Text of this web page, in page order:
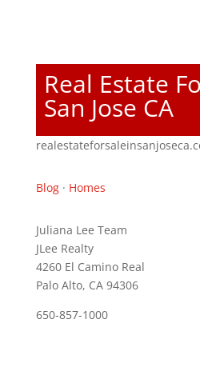
Real Estate
San Jose CA
Blog· Homes
Juliana Lee Team
JLee Realty
4260 El Camino Real
Palo Alto, CA 94306
650-857-1000